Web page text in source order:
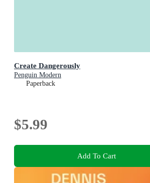
Create Dangerously
Penguin Modern
Paperback
$5.99
Add To Cart